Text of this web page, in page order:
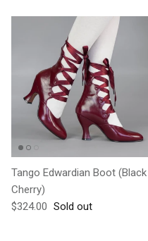
Tango Edwardian Boot (Black
Cherry)
Regular price
$324.00 Sold out